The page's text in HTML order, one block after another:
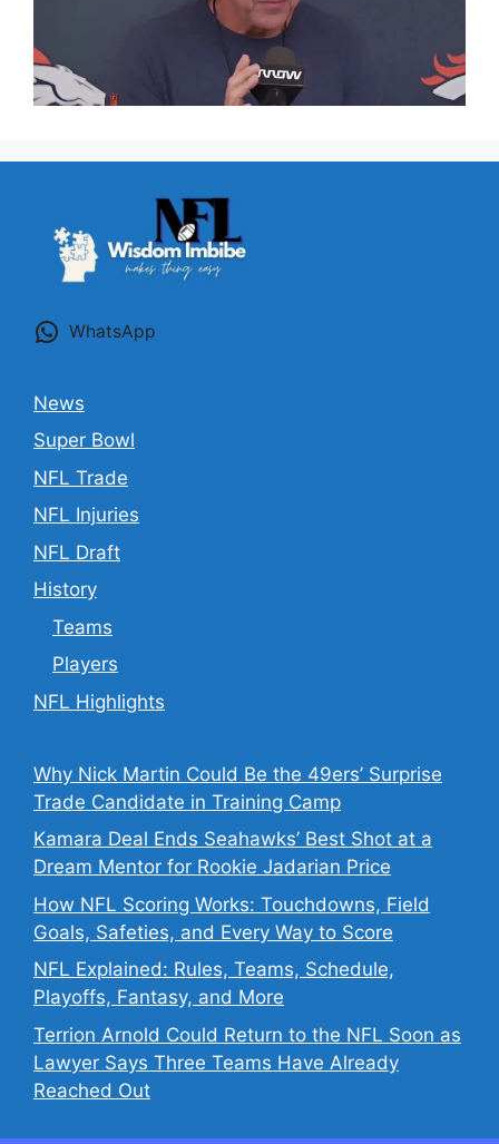
WhatsApp
News
Super Bowl
NFL Trade
NFL Injuries
NFL Draft
History
Teams
Players
NFL Highlights
Why Nick Martin Could Be the 49ers’ Surprise
Trade Candidate in Training Camp
Kamara Deal Ends Seahawks’ Best Shot at a
Dream Mentor for Rookie Jadarian Price
How NFL Scoring Works: Touchdowns, Field
Goals, Safeties, and Every Way to Score
NFL Explained: Rules, Teams, Schedule,
Playoffs, Fantasy, and More
Terrion Arnold Could Return to the NFL Soon as
Lawyer Says Three Teams Have Already
Reached Out